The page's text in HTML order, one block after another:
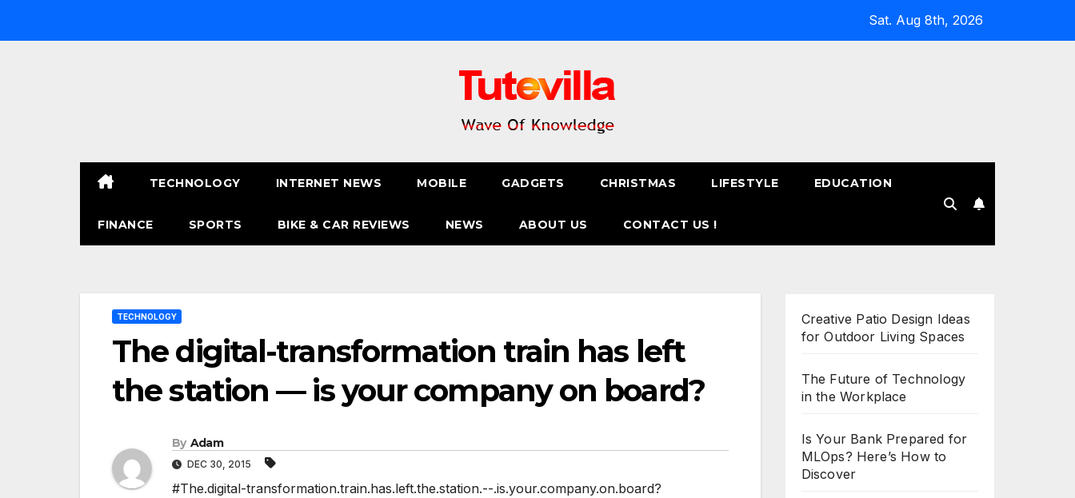
Sat. Aug 8th, 2026
TECHNOLOGY INTERNET NEWS MOBILE GADGETS CHRISTMAS LIFESTYLE EDUCATION
FINANCE SPORTS BIKE & CAR REVIEWS NEWS ABOUT US CONTACT US !
TECHNOLOGY
The digital-transformation train has left
the station — is your company on board?
By Adam
DEC 30, 2015
#The.digital-transformation.train.has.left.the.station.--.is.your.company.on.board?
Creative Patio Design Ideas
for Outdoor Living Spaces
The Future of Technology
in the Workplace
Is Your Bank Prepared for
MLOps? Here’s How to
Discover